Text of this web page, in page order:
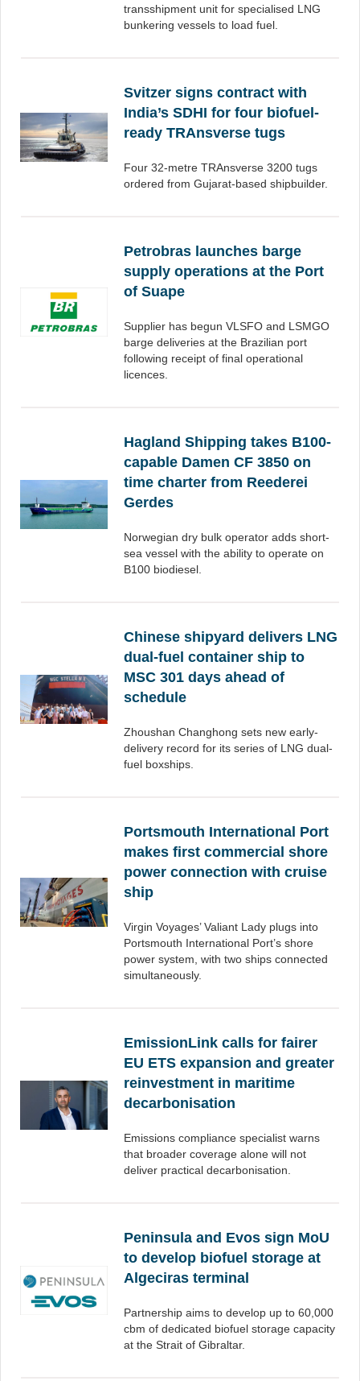
transshipment unit for specialised LNG
bunkering vessels to load fuel.
Svitzer signs contract with
India’s SDHI for four biofuel-
ready TRAnsverse tugs
Four 32-metre TRAnsverse 3200 tugs
ordered from Gujarat-based shipbuilder.
Petrobras launches barge
supply operations at the Port
of Suape
Supplier has begun VLSFO and LSMGO
barge deliveries at the Brazilian port
following receipt of final operational
licences.
Hagland Shipping takes B100-
capable Damen CF 3850 on
time charter from Reederei
Gerdes
Norwegian dry bulk operator adds short-
sea vessel with the ability to operate on
B100 biodiesel.
Chinese shipyard delivers LNG
dual-fuel container ship to
MSC 301 days ahead of
schedule
Zhoushan Changhong sets new early-
delivery record for its series of LNG dual-
fuel boxships.
Portsmouth International Port
makes first commercial shore
power connection with cruise
ship
Virgin Voyages’ Valiant Lady plugs into
Portsmouth International Port’s shore
power system, with two ships connected
simultaneously.
EmissionLink calls for fairer
EU ETS expansion and greater
reinvestment in maritime
decarbonisation
Emissions compliance specialist warns
that broader coverage alone will not
deliver practical decarbonisation.
Peninsula and Evos sign MoU
to develop biofuel storage at
Algeciras terminal
Partnership aims to develop up to 60,000
cbm of dedicated biofuel storage capacity
at the Strait of Gibraltar.